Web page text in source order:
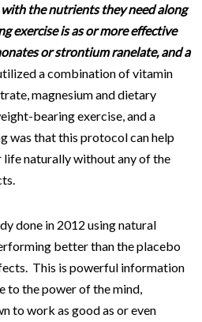
the nutrients they need along
exercise is as or more effective
or strontium ranelate, and a
a combination of vitamin
magnesium and dietary
bearing exercise, and a
was that this protocol can help
naturally without any of the
done in 2012 using natural
better than the placebo
This is powerful information
to the power of the mind,
to work as good as or even